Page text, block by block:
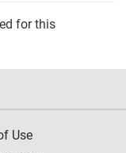
for this
Use